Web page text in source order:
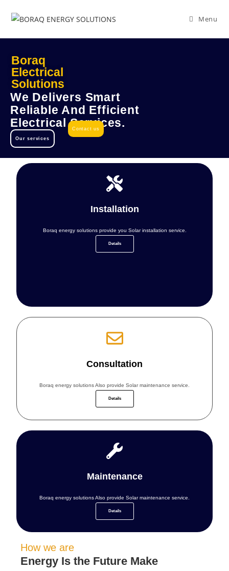
Menu
Boraq
Electrical
Solutions
We Delivers Smart
Reliable And Efficient
Electrical Services.
Our services
Contact us
Installation
Boraq energy solutions provide you Solar installation service.
Details
Consultation
Boraq energy solutions Also provide Solar maintenance service.
Details
Maintenance
Boraq energy solutions Also provide Solar maintenance service.
Details
How we are
Energy Is the Future Make